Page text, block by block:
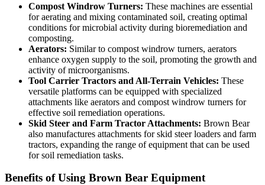
Compost Windrow Turners: These machines are essential
for aerating and mixing contaminated soil, creating optimal
conditions for microbial activity during bioremediation and
composting.
Aerators: Similar to compost windrow turners, aerators
enhance oxygen supply to the soil, promoting the growth and
activity of microorganisms.
Tool Carrier Tractors and All-Terrain Vehicles: These
versatile platforms can be equipped with specialized
attachments like aerators and compost windrow turners for
effective soil remediation operations.
Skid Steer and Farm Tractor Attachments: Brown Bear
also manufactures attachments for skid steer loaders and farm
tractors, expanding the range of equipment that can be used
for soil remediation tasks.
Benefits of Using Brown Bear Equipment